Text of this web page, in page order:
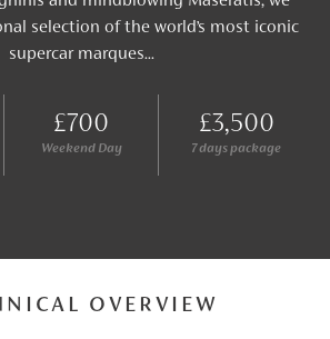
selection of the world’s most iconic
supercar marques...
£700
Weekend Day
£3,500
7 days package
OVERVIEW